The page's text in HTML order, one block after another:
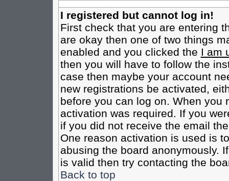
I registered but cannot log in!
First check that you are entering
are okay then one of two things
enabled and you clicked the I am
then you will have to follow the
case then maybe your account
new registrations be activated,
before you can log on. When you
activation was required. If you
if you did not receive the email
One reason activation is used is
abusing the board anonymously.
is valid then try contacting the
Back to top